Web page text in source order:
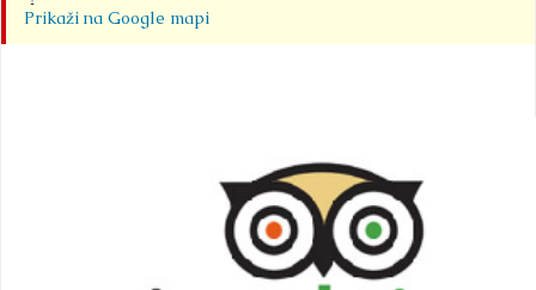
Prikaži na Google mapi